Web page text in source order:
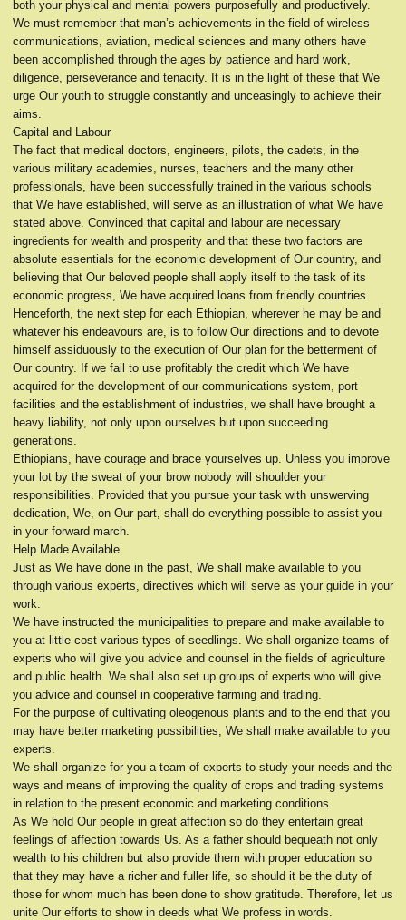
both your physical and mental powers purposefully and productively.
We must remember that man’s achievements in the field of wireless
communications, aviation, medical sciences and many others have
been accomplished through the ages by patience and hard work,
diligence, perseverance and tenacity. It is in the light of these that We
urge Our youth to struggle constantly and unceasingly to achieve their
aims.
Capital and Labour
The fact that medical doctors, engineers, pilots, the cadets, in the
various military academies, nurses, teachers and the many other
professionals, have been successfully trained in the various schools
that We have established, will serve as an illustration of what We have
stated above. Convinced that capital and labour are necessary
ingredients for wealth and prosperity and that these two factors are
absolute essentials for the economic development of Our country, and
believing that Our beloved people shall apply itself to the task of its
economic progress, We have acquired loans from friendly countries.
Henceforth, the next step for each Ethiopian, wherever he may be and
whatever his endeavours are, is to follow Our directions and to devote
himself assiduously to the execution of Our plan for the betterment of
Our country. If we fail to use profitably the credit which We have
acquired for the development of our communications system, port
facilities and the establishment of industries, we shall have brought a
heavy liability, not only upon ourselves but upon succeeding
generations.
Ethiopians, have courage and brace yourselves up. Unless you improve
your lot by the sweat of your brow nobody will shoulder your
responsibilities. Provided that you pursue your task with unswerving
dedication, We, on Our part, shall do everything possible to assist you
in your forward march.
Help Made Available
Just as We have done in the past, We shall make available to you
through various experts, directives which will serve as your guide in your
work.
We have instructed the municipalities to prepare and make available to
you at little cost various types of seedlings. We shall organize teams of
experts who will give you advice and counsel in the fields of agriculture
and public health. We shall also set up groups of experts who will give
you advice and counsel in cooperative farming and trading.
For the purpose of cultivating oleogenous plants and to the end that you
may have better marketing possibilities, We shall make available to you
experts.
We shall organize for you a team of experts to study your needs and the
ways and means of improving the quality of crops and trading systems
in relation to the present economic and marketing conditions.
As We hold Our people in great affection so do they entertain great
feelings of affection towards Us. As a father should bequeath not only
wealth to his children but also provide them with proper education so
that they may have a richer and fuller life, so should it be the duty of
those for whom much has been done to show gratitude. Therefore, let us
unite Our efforts to show in deeds what We profess in words.